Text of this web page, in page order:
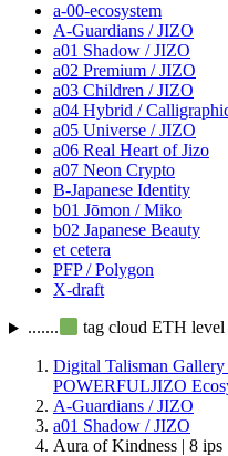
a-00-ecosystem
A-Guardians / JIZO
a01 Shadow / JIZO
a02 Premium / JIZO
a03 Children / JIZO
a04 Hybrid /
a05 Universe / JIZO
a06 Real Heart of Jizo
a07 Neon Crypto
B-Japanese Identity
b01 Jōmon / Miko
b02 Japanese Beauty
et cetera
PFP / Polygon
X-draft
.......
tag cloud ETH
Digital Talisman
POWERFULJIZO
A-Guardians / JIZO
a01 Shadow / JIZO
Aura of Kindness | 8